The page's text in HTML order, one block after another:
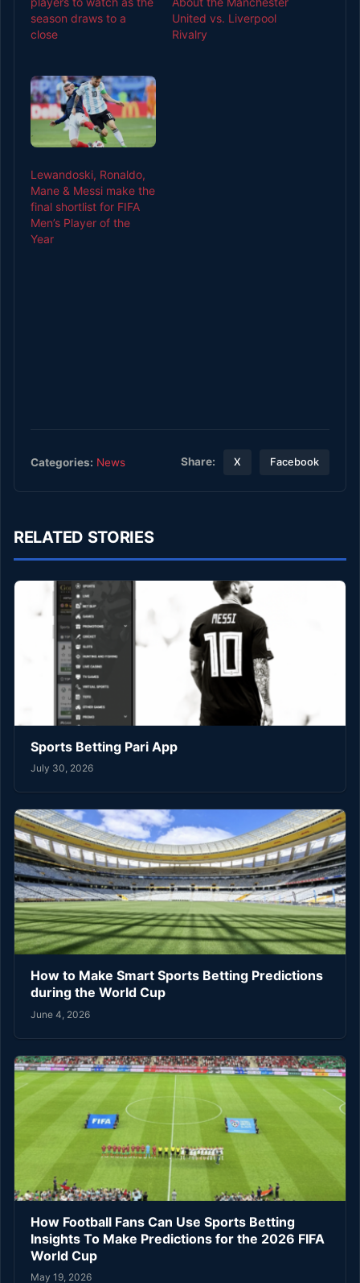
season draws to a
close
United vs. Liverpool
Rivalry
Lewandoski, Ronaldo,
Mane & Messi make the
final shortlist for FIFA
Men’s Player of the
Year
Categories: News Share: X Facebook
RELATED STORIES
Sports Betting Pari App
July 30, 2026
How to Make Smart Sports Betting Predictions
during the World Cup
June 4, 2026
How Football Fans Can Use Sports Betting
Insights To Make Predictions for the 2026 FIFA
World Cup
May 19, 2026